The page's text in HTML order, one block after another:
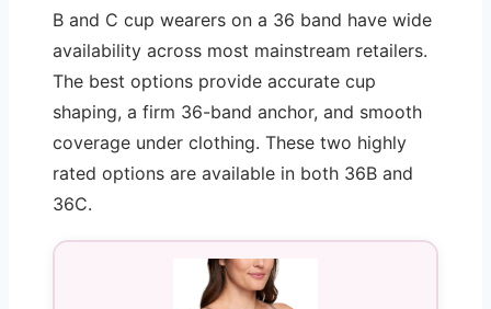
B and C cup wearers on a 36 band have wide
availability across most mainstream retailers.
The best options provide accurate cup
shaping, a firm 36-band anchor, and smooth
coverage under clothing. These two highly
rated options are available in both 36B and
36C.